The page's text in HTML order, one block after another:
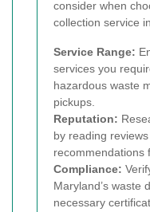
consider when
collection service
Service Range:
services you
hazardous waste
pickups.
Reputation:
by reading
recommendations
Compliance:
Maryland’s waste
necessary